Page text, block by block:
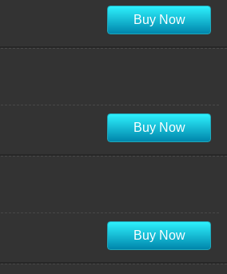
Buy Now
Buy Now
Buy Now